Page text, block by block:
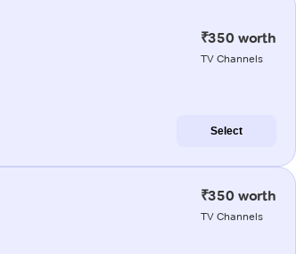
₹350 worth
TV Channels
Select
₹350 worth
TV Channels